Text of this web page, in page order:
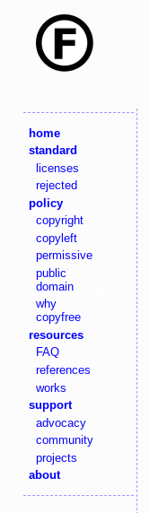
home
standard
licenses
rejected
policy
copyright
copyleft
permissive
public
domain
why
copyfree
resources
FAQ
references
works
support
advocacy
community
projects
about